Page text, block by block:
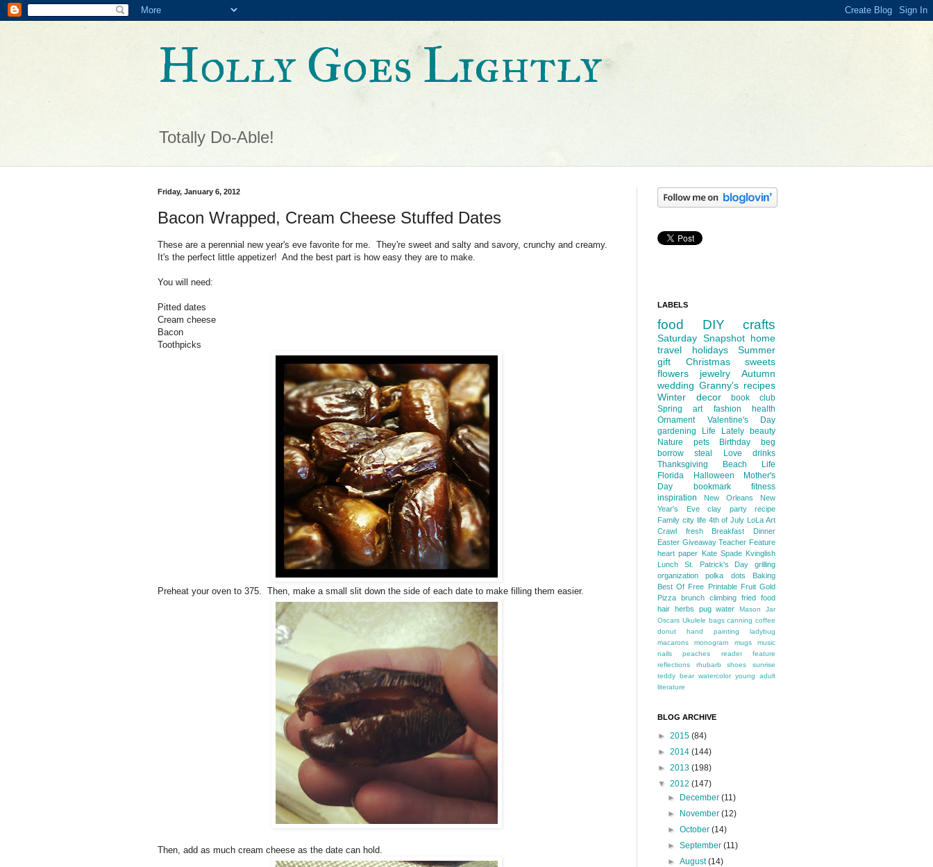
Holly Goes Lightly
Totally Do-Able!
Friday, January 6, 2012
Bacon Wrapped, Cream Cheese Stuffed Dates
These are a perennial new year's eve favorite for me. They're sweet and salty and savory, crunchy and creamy.
It's the perfect little appetizer! And the best part is how easy they are to make.
You will need:
Pitted dates
Cream cheese
Bacon
Toothpicks
Preheat your oven to 375. Then, make a small slit down the side of each date to make filling them easier.
Then, add as much cream cheese as the date can hold.
LABELS
food DIY crafts
Saturday Snapshot home
travel
holidays
Summer
gift
Christmas
sweets
flowers
jewelry
Autumn
wedding Granny's recipes
Winter
decor
book club
Spring
art fashion
health
Ornament
Valentine's Day
gardening
Life Lately
beauty
Nature
pets Birthday
beg
borrow steal
Love
drinks
Thanksgiving
Beach Life
Florida
Halloween
Mother's
Day
bookmark
fitness
inspiration
New Orleans
New
Year's Eve
clay party
recipe
Family city life 4th of July LoLa Art
Crawl
fresh Breakfast
Dinner
Easter Giveaway Teacher Feature
heart paper Kate Spade Kvinglish
Lunch
St. Patrick's Day
grilling
organization
polka dots
Baking
Best Of Free Printable Fruit Gold
Pizza brunch climbing fried food
hair herbs pug water
Mason Jar
Oscars Ukulele bags canning coffee
donut
hand painting
ladybug
macarons
monogram mugs
music
nails
peaches
reader feature
reflections
rhubarb shoes
sunrise
teddy bear watercolor young adult
literature
BLOG ARCHIVE
► 2015 (84)
► 2014 (144)
► 2013 (198)
▼ 2012 (147)
►
December(11)
►
November(12)
►October(14)
►September(11)
►August(14)